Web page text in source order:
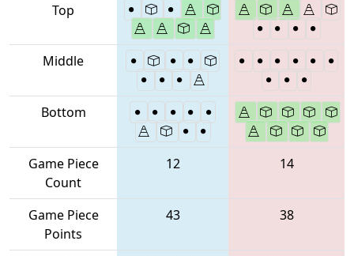
Top
Middle
Bottom
Game Piece
Count
12 14
Game Piece
Points
43 38